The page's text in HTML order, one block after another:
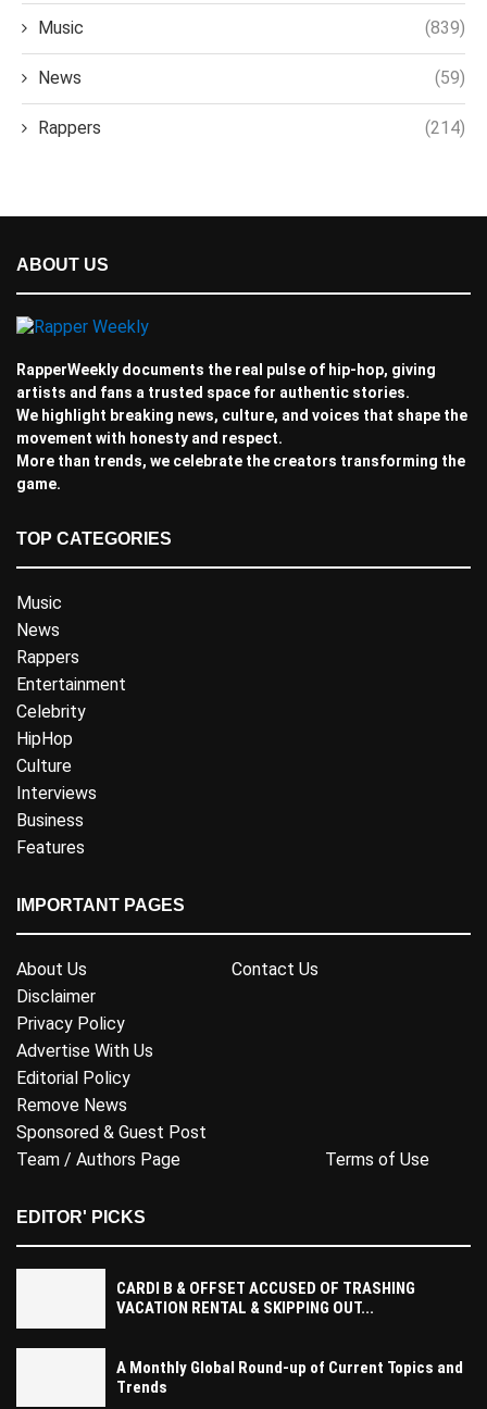
Music (839)
News (59)
Rappers (214)
ABOUT US
RapperWeekly documents the real pulse of hip-hop, giving
artists and fans a trusted space for authentic stories.
We highlight breaking news, culture, and voices that shape the
movement with honesty and respect.
More than trends, we celebrate the creators transforming the
game.
TOP CATEGORIES
Music
News
Rappers
Entertainment
Celebrity
HipHop
Culture
Interviews
Business
Features
IMPORTANT PAGES
About Us
Contact Us
Disclaimer
Privacy Policy
Advertise With Us
Editorial Policy
Remove News
Sponsored & Guest Post
Team / Authors Page
Terms of Use
EDITOR' PICKS
CARDI B & OFFSET ACCUSED OF TRASHING
VACATION RENTAL & SKIPPING OUT...
A Monthly Global Round-up of Current Topics and
Trends